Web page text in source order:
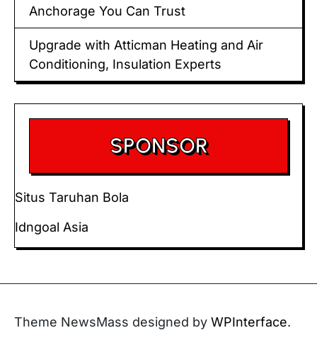
Anchorage You Can Trust
Upgrade with Atticman Heating and Air
Conditioning, Insulation Experts
SPONSOR
Situs Taruhan Bola
Idngoal Asia
Theme NewsMass designed by WPInterface.